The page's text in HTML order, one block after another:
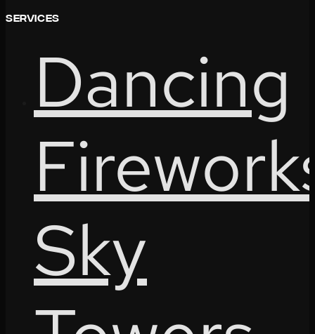
services
Dancing
Sky